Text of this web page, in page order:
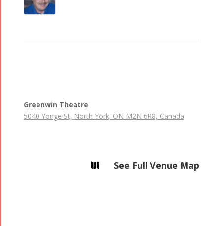
Greenwin Theatre
5040 Yonge St, North York, ON M2N 6R8, Canada
 See Full Venue Map